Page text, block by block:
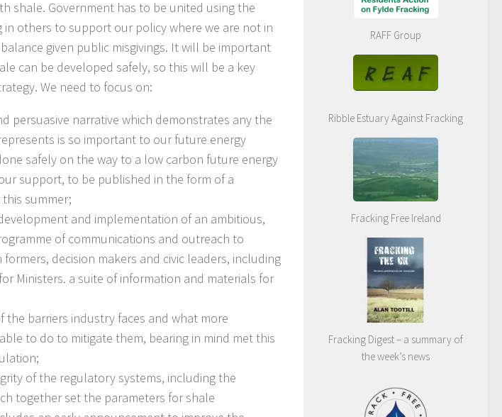
shale. Government has to be united using the
others to support our policy where we are not in
given public misgivings. It will be important
can be developed safely, so this will be a key
We need to focus on:
persuasive narrative which demonstrates any the
is so important to our future energy
safely on the way to a low carbon future energy
support, to be published in the form of a
summer;
and implementation of an ambitious,
of communications and outreach to
decision makers and civic leaders, including
Ministers. a suite of information and materials for
the barriers industry faces and what more
to do to mitigate them, bearing in mind met this
of the regulatory systems, including the
together set the parameters for shale
RAFF Group
Ribble Estuary Against Fracking
Fracking Free Ireland
Fracking Digest – a summary of
the week’s news